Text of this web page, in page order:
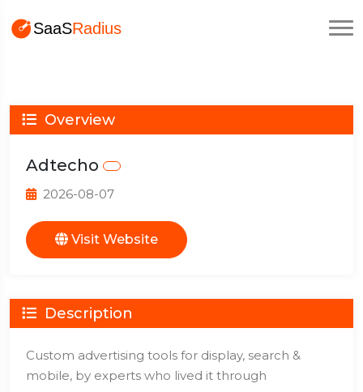
Overview
Adtecho
2026-08-07
Visit Website
Description
Custom advertising tools for display, search &
mobile, by experts who lived it through